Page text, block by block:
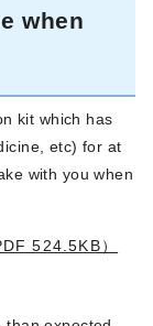
when
kit which has
etc) for at
with you when
524.5KB）